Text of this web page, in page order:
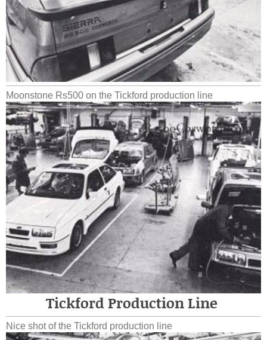
Moonstone Rs500 on the Tickford production line
Tickford Production Line
Nice shot of the Tickford production line